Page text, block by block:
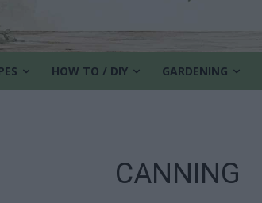
HOW TO / DIY GARDENING
CANNING